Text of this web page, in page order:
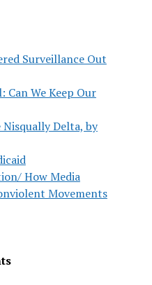
Surveillance Out
Can We Keep Our
Nisqually Delta, by
How Media
Movements